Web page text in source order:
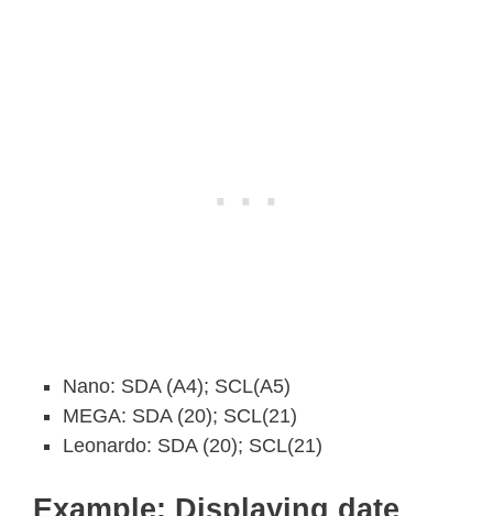
Nano: SDA (A4); SCL(A5)
MEGA: SDA (20); SCL(21)
Leonardo: SDA (20); SCL(21)
Example: Displaying date